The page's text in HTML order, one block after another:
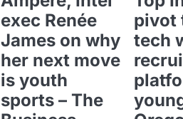
exec Renée
James on why
her next move
is youth
sports – The
pivot
tech